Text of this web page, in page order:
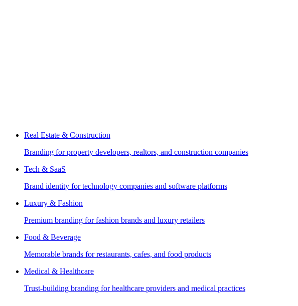
Real Estate & Construction
Branding for property developers, realtors, and construction companies
Tech & SaaS
Brand identity for technology companies and software platforms
Luxury & Fashion
Premium branding for fashion brands and luxury retailers
Food & Beverage
Memorable brands for restaurants, cafes, and food products
Medical & Healthcare
Trust-building branding for healthcare providers and medical practices